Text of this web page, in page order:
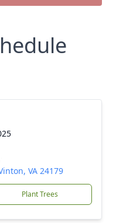
VA 24179
Plant Trees